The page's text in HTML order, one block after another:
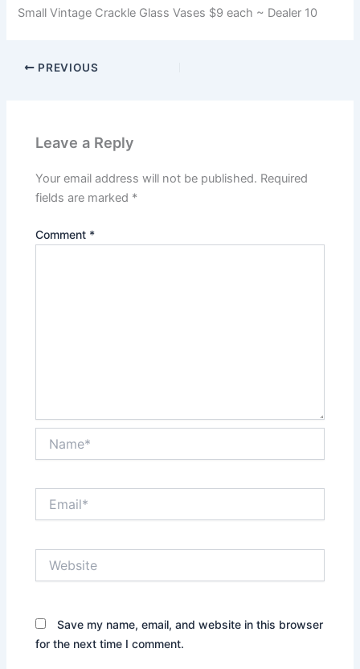
Small Vintage Crackle Glass Vases $9 each ~ Dealer 10
PREVIOUS
Leave a Reply
Your email address will not be published. Required
fields are marked *
Comment *
Save my name, email, and website in this browser
for the next time I comment.